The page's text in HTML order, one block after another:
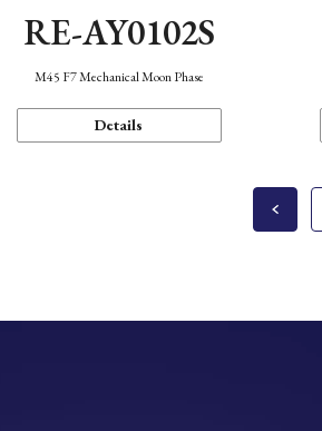
RE-AY0102S
M45 F7 Mechanical Moon Phase
Details